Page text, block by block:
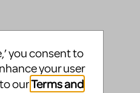
you consent to
your user
ourTerms and